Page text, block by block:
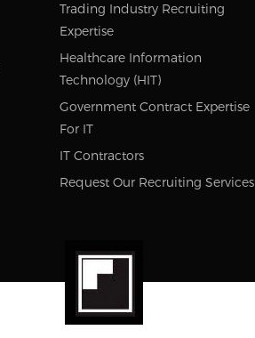
Trading Industry Recruiting
Expertise
Healthcare Information
Technology (HIT)
Government Contract Expertise
For IT
IT Contractors
Request Our Recruiting Services